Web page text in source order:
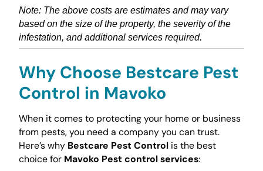
Note: The above costs are estimates and may vary
based on the size of the property, the severity of the
infestation, and additional services required.
Why Choose Bestcare Pest
Control in Mavoko
When it comes to protecting your home or business
from pests, you need a company you can trust.
Here’s why Bestcare Pest Controlis the best
choice for Mavoko Pest control services: